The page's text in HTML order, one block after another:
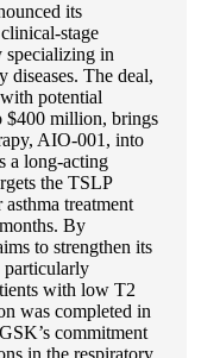
its
stage
specializing in
diseases. The deal,
potential
$400 million, brings
AIO-001, into
a long-acting
the TSLP
treatment
By
to strengthen its
particularly
with low T2
was completed in
commitment